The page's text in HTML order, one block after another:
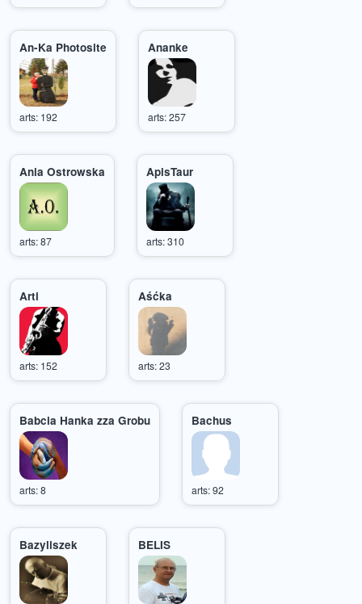
An-Ka Photosite
arts: 192
Ananke
arts: 257
Ania Ostrowska
arts: 87
ApisTaur
arts: 310
Arti
arts: 152
Aśćka
arts: 23
Babcia Hanka zza Grobu
arts: 8
Bachus
arts: 92
Bazyliszek BELIS